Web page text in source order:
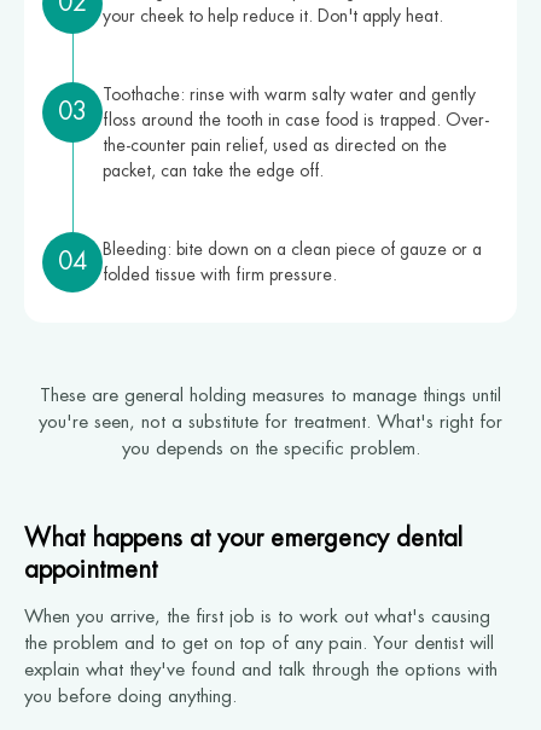
your cheek to help reduce it. Don't apply heat.
03
Toothache: rinse with warm salty water and gently
floss around the tooth in case food is trapped. Over-
the-counter pain relief, used as directed on the
packet, can take the edge off.
04
Bleeding: bite down on a clean piece of gauze or a
folded tissue with firm pressure.
These are general holding measures to manage things until
you're seen, not a substitute for treatment. What's right for
you depends on the specific problem.
What happens at your emergency dental
appointment
When you arrive, the first job is to work out what's causing
the problem and to get on top of any pain. Your dentist will
explain what they've found and talk through the options with
you before doing anything.